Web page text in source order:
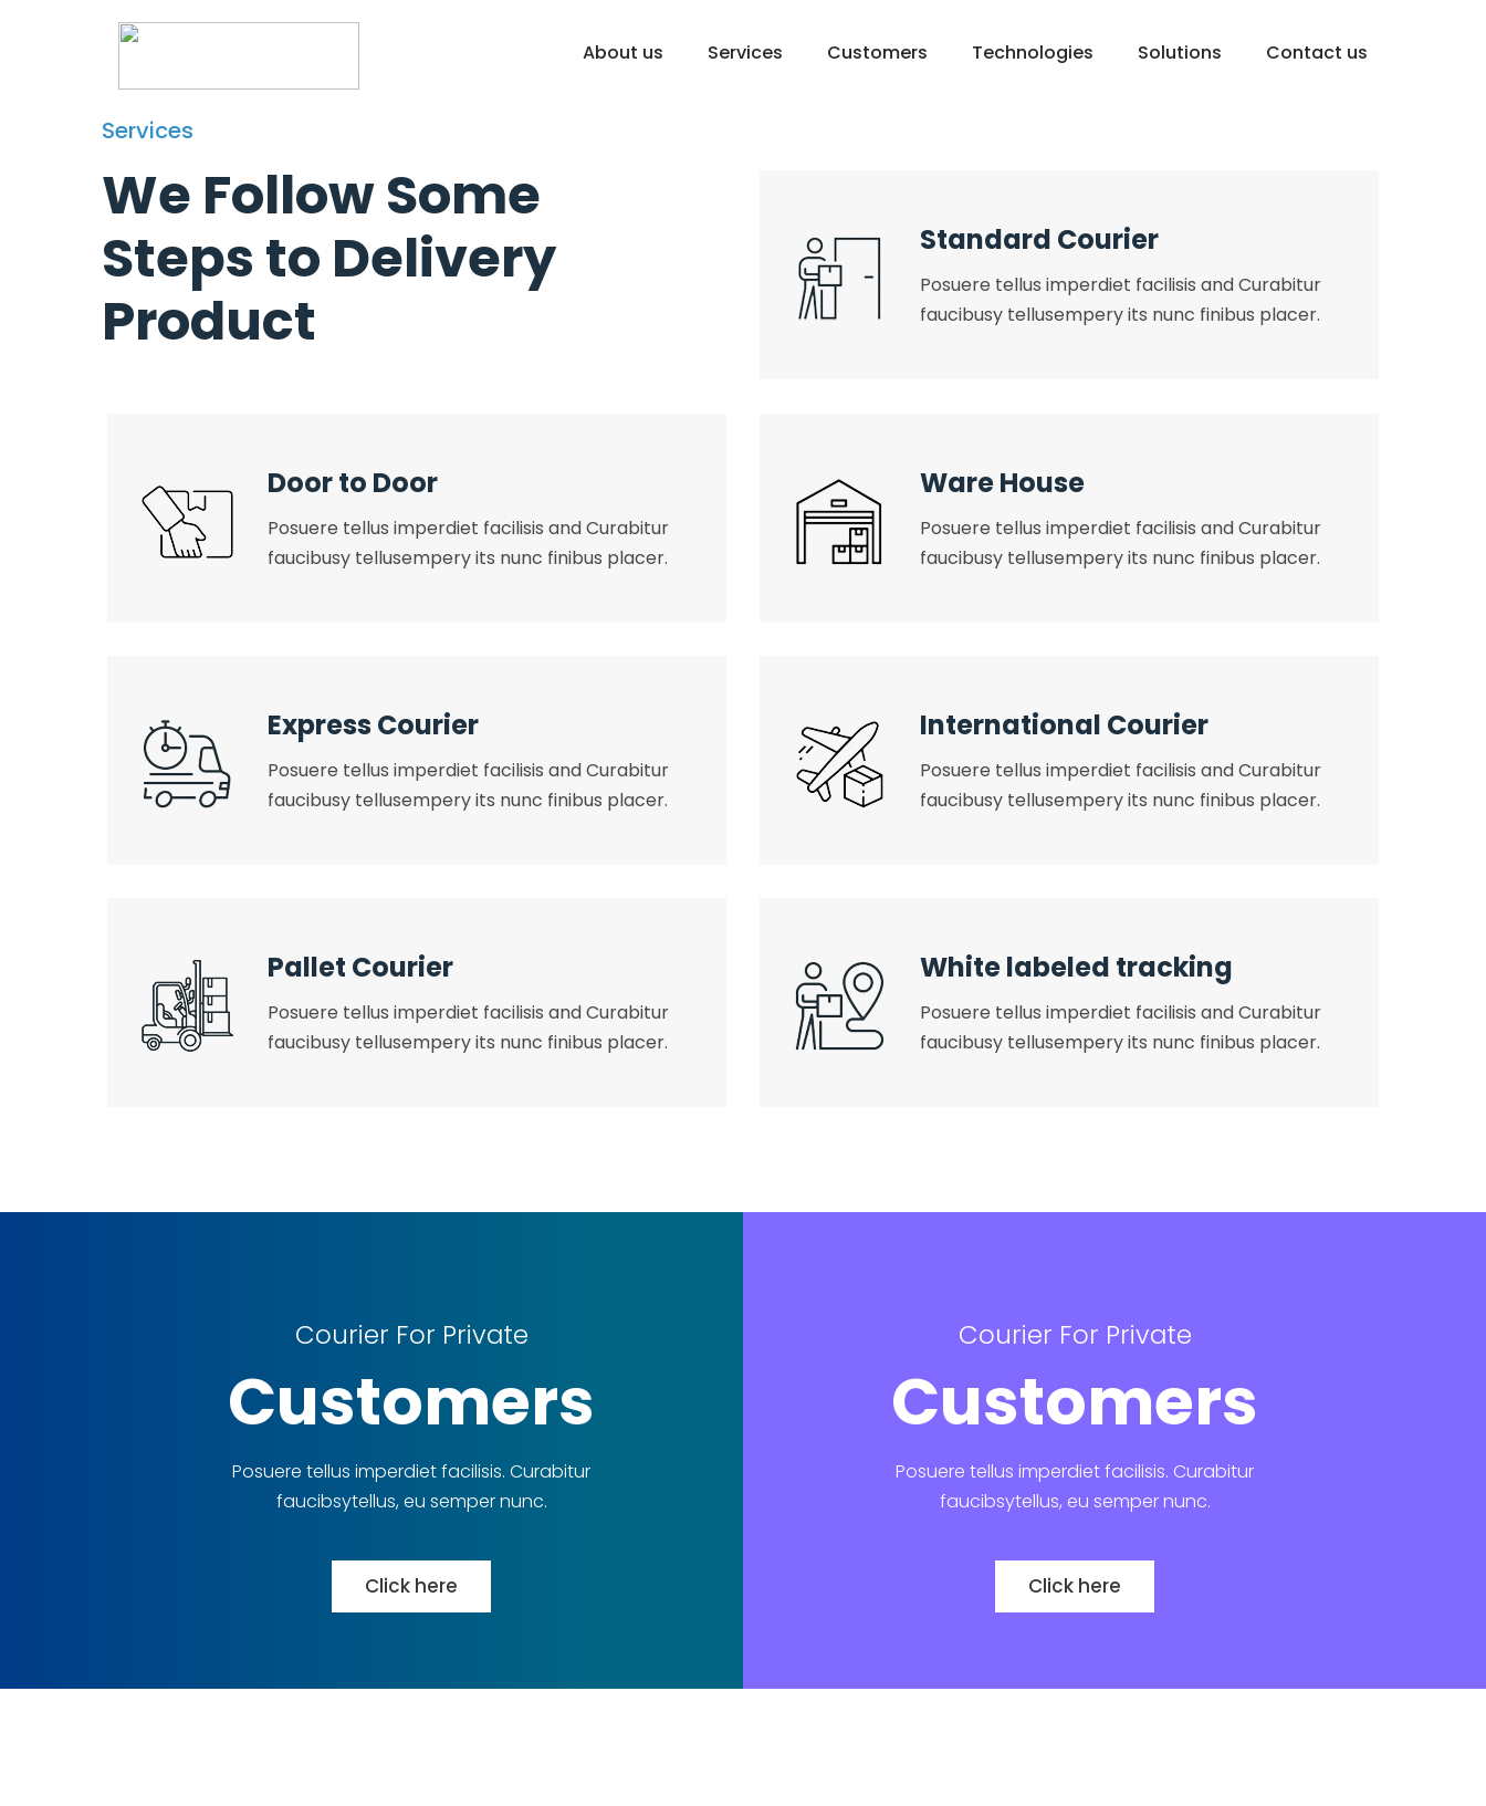
About us Services Customers Technologies Solutions Contact us
Services
Services
We Follow Some
Steps to Delivery
Product
Door to Door
Posuere tellus imperdiet facilisis and Curabitur
faucibusy tellusempery its nunc finibus placer.
Standard Courier
Posuere tellus imperdiet facilisis and Curabitur
faucibusy tellusempery its nunc finibus placer.
Ware House
Posuere tellus imperdiet facilisis and Curabitur
faucibusy tellusempery its nunc finibus placer.
Express Courier
Posuere tellus imperdiet facilisis and Curabitur
faucibusy tellusempery its nunc finibus placer.
International Courier
Posuere tellus imperdiet facilisis and Curabitur
faucibusy tellusempery its nunc finibus placer.
Pallet Courier
Posuere tellus imperdiet facilisis and Curabitur
faucibusy tellusempery its nunc finibus placer.
White labeled tracking
Posuere tellus imperdiet facilisis and Curabitur
faucibusy tellusempery its nunc finibus placer.
Courier For Private
Customers
Posuere tellus imperdiet facilisis. Curabitur
faucibsytellus, eu semper nunc.
Click here
Courier For Private
Customers
Posuere tellus imperdiet facilisis. Curabitur
faucibsytellus, eu semper nunc.
Click here